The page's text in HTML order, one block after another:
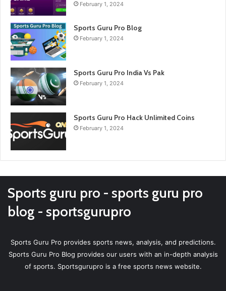
February 1, 2024
Sports Guru Pro Blog
February 1, 2024
Sports Guru Pro India Vs Pak
February 1, 2024
Sports Guru Pro Hack Unlimited Coins
February 1, 2024
Sports guru pro - sports guru pro
blog - sportsgurupro
Sports Guru Pro provides sports news, analysis, and predictions.
Sports Guru Pro Blog provides our users with an in-depth analysis
of sports. Sportsgurupro is a free sports news website.